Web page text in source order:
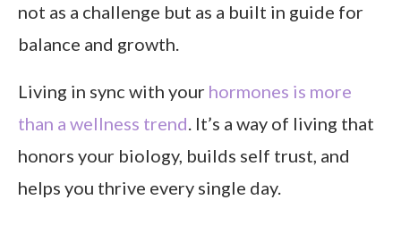
not as a challenge but as a built in guide for
balance and growth.
Living in sync with your hormones is more
than a wellness trend. It’s a way of living that
honors your biology, builds self trust, and
helps you thrive every single day.